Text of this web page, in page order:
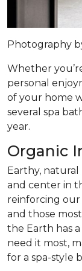
Photography
Whether
personal
of your home
several spa
year.
Organic
Earthy,
and center in
reinforcing
and those
the Earth has
need it most,
for a spa-style